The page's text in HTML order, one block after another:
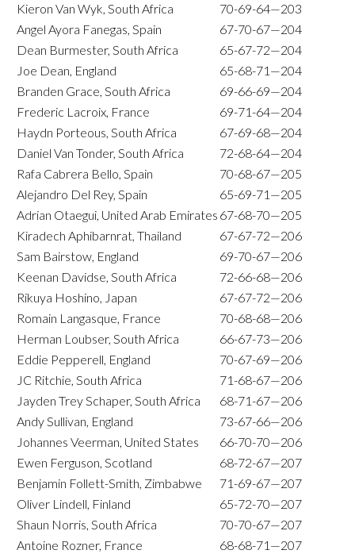
Kieron Van Wyk, South Africa
70-69-64—203
Angel Ayora Fanegas, Spain
67-70-67—204
Dean Burmester, South Africa
65-67-72—204
Joe Dean, England
65-68-71—204
Branden Grace, South Africa
69-66-69—204
Frederic Lacroix, France
69-71-64—204
Haydn Porteous, South Africa
67-69-68—204
Daniel Van Tonder, South Africa
72-68-64—204
Rafa Cabrera Bello, Spain
70-68-67—205
Alejandro Del Rey, Spain
65-69-71—205
Adrian Otaegui, United Arab Emirates 67-68-70—205
Kiradech Aphibarnrat, Thailand
67-67-72—206
Sam Bairstow, England
69-70-67—206
Keenan Davidse, South Africa
72-66-68—206
Rikuya Hoshino, Japan
67-67-72—206
Romain Langasque, France
70-68-68—206
Herman Loubser, South Africa
66-67-73—206
Eddie Pepperell, England
70-67-69—206
JC Ritchie, South Africa
71-68-67—206
Jayden Trey Schaper, South Africa
68-71-67—206
Andy Sullivan, England
73-67-66—206
Johannes Veerman, United States
66-70-70—206
Ewen Ferguson, Scotland
68-72-67—207
Benjamin Follett-Smith, Zimbabwe
71-69-67—207
Oliver Lindell, Finland
65-72-70—207
Shaun Norris, South Africa
70-70-67—207
Antoine Rozner, France
68-68-71—207